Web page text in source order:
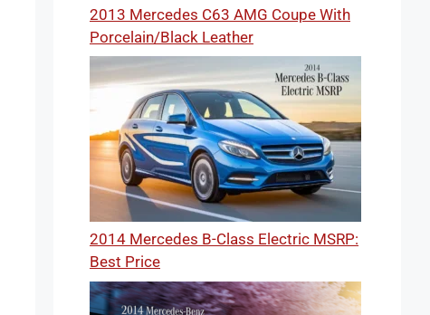
2013 Mercedes C63 AMG Coupe With
Porcelain/Black Leather
2014 Mercedes B-Class Electric MSRP:
Best Price